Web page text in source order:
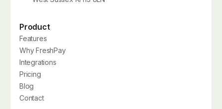
Product
Features
Why FreshPay
Integrations
Pricing
Blog
Contact